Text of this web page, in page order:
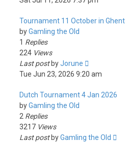
Tournament 11 October in Ghent
byGamling the Old
1 Replies
224 Views
Last post byJorune
Tue Jun 23, 2026 9:20 am
Dutch Tournament 4 Jan 2026
byGamling the Old
2 Replies
3217 Views
Last post byGamling the Old